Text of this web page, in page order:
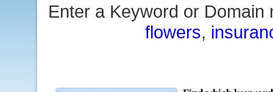
Enter a Keyword or
flowers,